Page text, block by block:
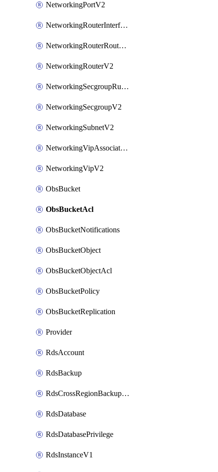
NetworkingPortV2
NetworkingRouterInterfaceV2
NetworkingRouterRouteV2
NetworkingRouterV2
NetworkingSecgroupRuleV2
NetworkingSecgroupV2
NetworkingSubnetV2
NetworkingVipAssociateV2
NetworkingVipV2
ObsBucket
ObsBucketAcl
ObsBucketNotifications
ObsBucketObject
ObsBucketObjectAcl
ObsBucketPolicy
ObsBucketReplication
Provider
RdsAccount
RdsBackup
RdsCrossRegionBackupStrategy
RdsDatabase
RdsDatabasePrivilege
RdsInstanceV1